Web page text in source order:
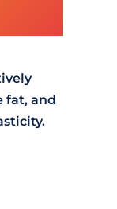
fat, and